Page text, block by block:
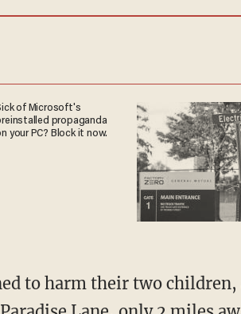
of Microsoft's
propaganda
your PC? Block it now.